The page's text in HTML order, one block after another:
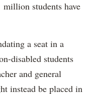
students have
a seat in a
disabled students
and general
instead be placed in